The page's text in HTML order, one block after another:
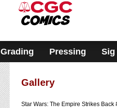
system.
Grading Pressing Sig
Gallery
Star Wars: The Empire Strikes Back